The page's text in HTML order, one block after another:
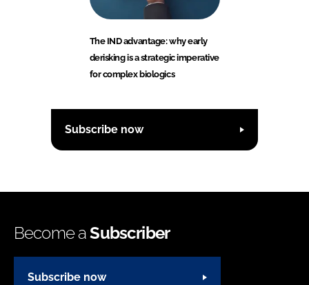
The IND advantage: why early
derisking is a strategic imperative
for complex biologics
Subscribe now
Become aSubscriber
Subscribe now